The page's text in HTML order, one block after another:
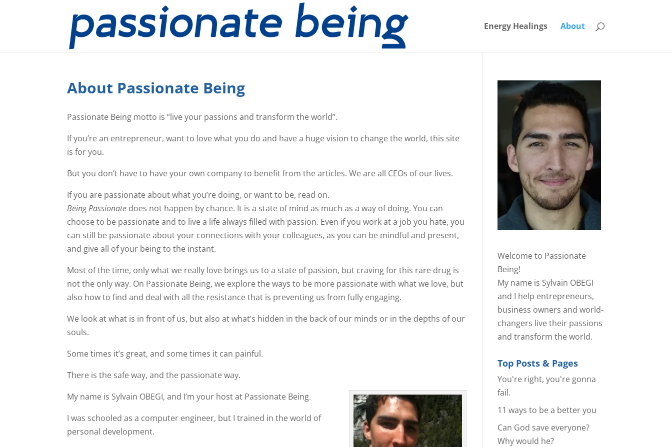
Energy Healings About
About Passionate Being
Passionate Being motto is “live your passions and transform the world”.
If you’re an entrepreneur, want to love what you do and have a huge vision to change the world, this site
is for you.
But you don’t have to have your own company to benefit from the articles. We are all CEOs of our lives.
If you are passionate about what you’re doing, or want to be, read on.
Being Passionate does not happen by chance. It is a state of mind as much as a way of doing. You can
choose to be passionate and to live a life always filled with passion. Even if you work at a job you hate, you
can still be passionate about your connections with your colleagues, as you can be mindful and present,
and give all of your being to the instant.
Most of the time, only what we really love brings us to a state of passion, but craving for this rare drug is
not the only way. On Passionate Being, we explore the ways to be more passionate with what we love, but
also how to find and deal with all the resistance that is preventing us from fully engaging.
We look at what is in front of us, but also at what’s hidden in the back of our minds or in the depths of our
souls.
Some times it’s great, and some times it can painful.
There is the safe way, and the passionate way.
My name is Sylvain OBEGI, and I’m your host at Passionate Being.
I was schooled as a computer engineer, but I trained in the world of
personal development.
Welcome to Passionate
Being!
My name is Sylvain OBEGI
and I help entrepreneurs,
business owners and world-
changers live their passions
and transform the world.
Top Posts & Pages
You're right, you're gonna
fail.
11 ways to be a better you
Can God save everyone?
Why would he?